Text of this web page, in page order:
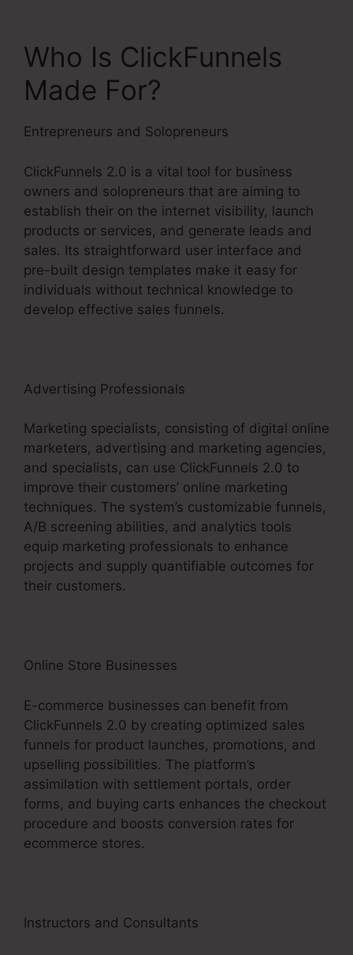
Who Is ClickFunnels
Made For?
Entrepreneurs and Solopreneurs
ClickFunnels 2.0 is a vital tool for business
owners and solopreneurs that are aiming to
establish their on the internet visibility, launch
products or services, and generate leads and
sales. Its straightforward user interface and
pre-built design templates make it easy for
individuals without technical knowledge to
develop effective sales funnels.
Advertising Professionals
Marketing specialists, consisting of digital online
marketers, advertising and marketing agencies,
and specialists, can use ClickFunnels 2.0 to
improve their customers’ online marketing
techniques. The system’s customizable funnels,
A/B screening abilities, and analytics tools
equip marketing professionals to enhance
projects and supply quantifiable outcomes for
their customers.
Online Store Businesses
E-commerce businesses can benefit from
ClickFunnels 2.0 by creating optimized sales
funnels for product launches, promotions, and
upselling possibilities. The platform’s
assimilation with settlement portals, order
forms, and buying carts enhances the checkout
procedure and boosts conversion rates for
ecommerce stores.
Instructors and Consultants